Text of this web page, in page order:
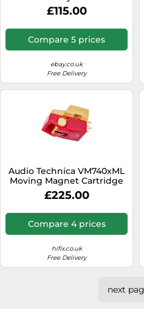
£115.00
Compare 5 prices
ebay.co.uk
Free Delivery
Audio Technica VM740xML
Moving Magnet Cartridge
£225.00
Compare 4 prices
hifix.co.uk
Free Delivery
next